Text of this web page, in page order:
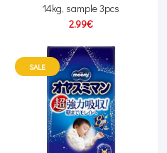
14kg, sample 3pcs
2.99€
SALE